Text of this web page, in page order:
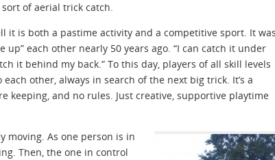
of aerial trick catch.
it is both a pastime activity and a competitive sport. It
each other nearly 50 years ago. “I can catch it under
it behind my back.” To this day, players of all skill levels
other, always in search of the next big trick. It’s a
keeping, and no rules. Just creative, supportive playtime
moving. As one person is in
Then, the one in control